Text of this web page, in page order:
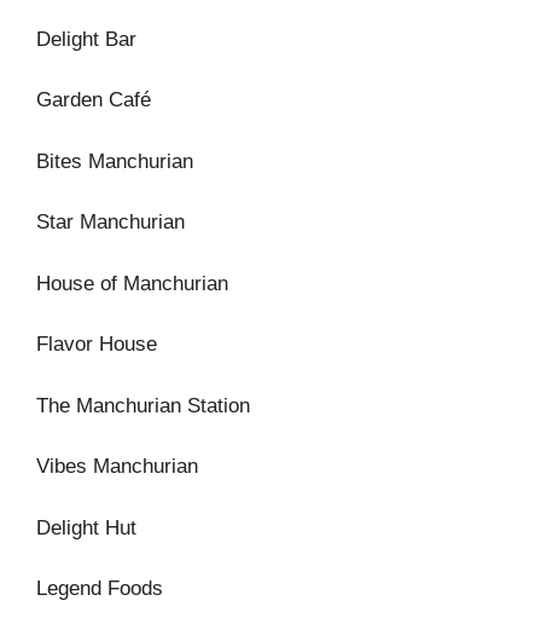
Delight Bar
Garden Café
Bites Manchurian
Star Manchurian
House of Manchurian
Flavor House
The Manchurian Station
Vibes Manchurian
Delight Hut
Legend Foods